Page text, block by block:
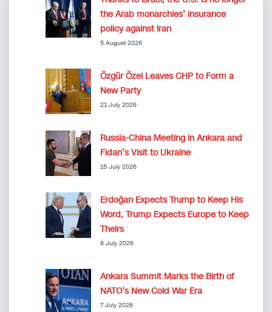
the Arab monarchies’ insurance
policy against Iran
5 August 2026
Özgür Özel Leaves CHP to Form a
New Party
21 July 2026
Russia-China Meeting in Ankara and
Fidan’s Visit to Ukraine
15 July 2026
Erdoğan Expects Trump to Keep His
Word, Trump Expects Europe to Keep
Theirs
8 July 2026
Ankara Summit Marks the Birth of
NATO’s New Cold War Era
7 July 2026